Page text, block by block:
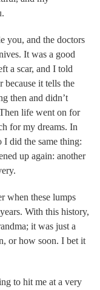
you, and the doctors
It was a good
a scar, and I told
because it tells the
then and didn’t
life went on for
for my dreams. In
I did the same thing:
up again: another
when these lumps
With this history,
it was just a
or how soon. I bet it
to hit me at a very